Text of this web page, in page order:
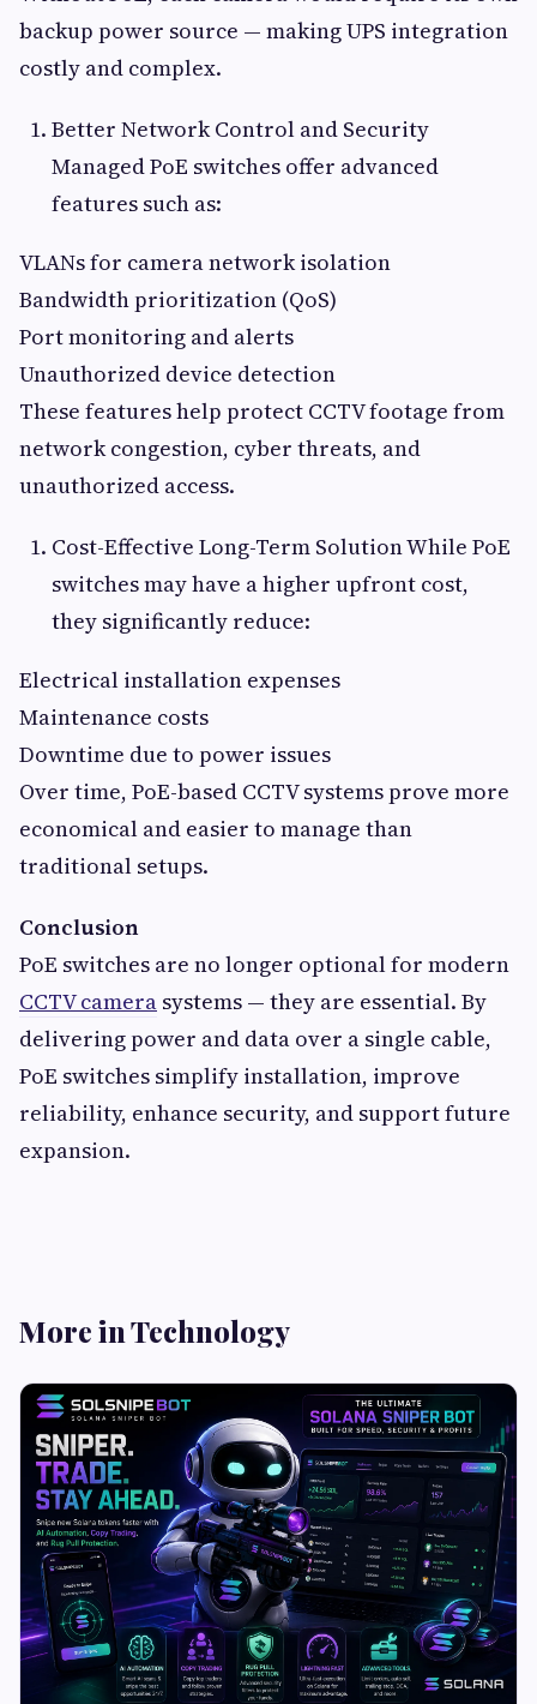
backup power source — making UPS integration
costly and complex.
Better Network Control and Security
Managed PoE switches offer advanced
features such as:
VLANs for camera network isolation
Bandwidth prioritization (QoS)
Port monitoring and alerts
Unauthorized device detection
These features help protect CCTV footage from
network congestion, cyber threats, and
unauthorized access.
Cost-Effective Long-Term Solution While PoE
switches may have a higher upfront cost,
they significantly reduce:
Electrical installation expenses
Maintenance costs
Downtime due to power issues
Over time, PoE-based CCTV systems prove more
economical and easier to manage than
traditional setups.
Conclusion
PoE switches are no longer optional for modern
CCTV camera systems — they are essential. By
delivering power and data over a single cable,
PoE switches simplify installation, improve
reliability, enhance security, and support future
expansion.
More in Technology